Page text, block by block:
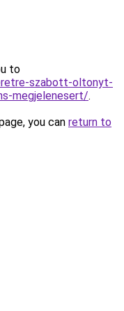
to
szabott-oltonyt-
megjelenesert/.
you can return to